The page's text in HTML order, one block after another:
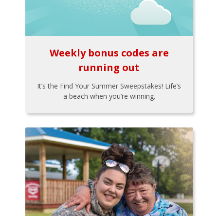
Weekly bonus codes are
running out
It’s the Find Your Summer Sweepstakes! Life’s
a beach when you’re winning.